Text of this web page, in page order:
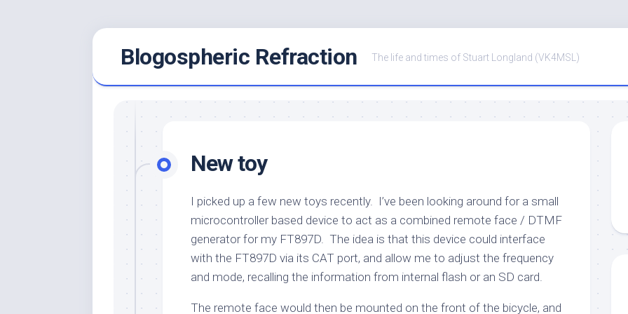
Blogospheric Refraction The life and times of Stuart Longland (VK4MSL)
New toy
I picked up a few new toys recently. I’ve been looking around for a small
microcontroller based device to act as a combined remote face / DTMF
generator for my FT897D. The idea is that this device could interface
with the FT897D via its CAT port, and allow me to adjust the frequency
and mode, recalling the information from internal flash or an SD card.
The remote face would then be mounted on the front of the bicycle, and